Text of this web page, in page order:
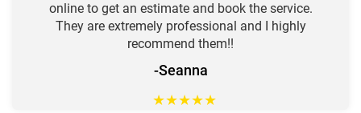
online to get an estimate and book the service.
They are extremely professional and I highly
recommend them!!
-Seanna
★★★★★